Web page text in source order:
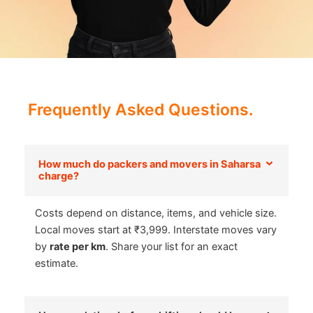
Frequently Asked Questions.
How much do packers and movers in Saharsa
charge?
Costs depend on distance, items, and vehicle size.
Local moves start at ₹3,999. Interstate moves vary
by rate per km. Share your list for an exact
estimate.